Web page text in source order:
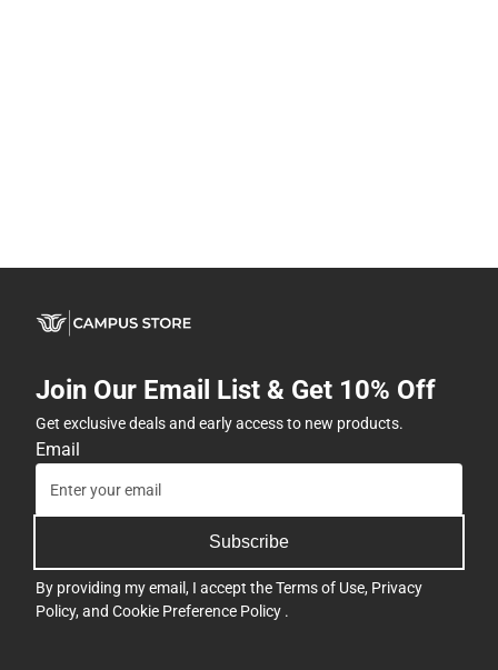
Join Our Email List & Get 10% Off
Get exclusive deals and early access to new products.
Email
Subscribe
By providing my email, I accept theTerms of Use, Privacy
Policy, and Cookie Preference Policy .